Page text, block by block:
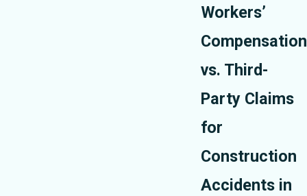
Workers’
Compensation
vs. Third-
Party Claims
for
Construction
Accidents in